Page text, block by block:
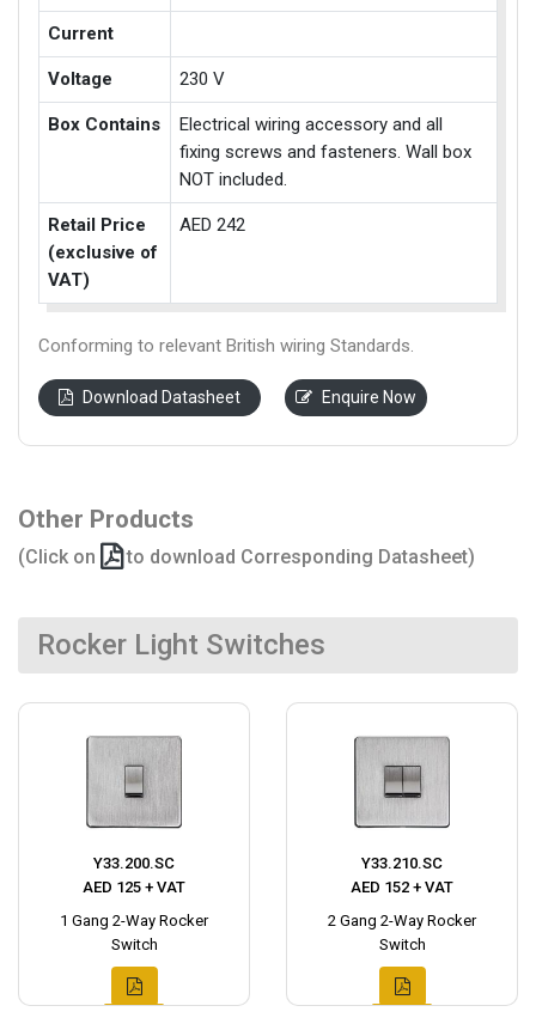
Current
Voltage 230 V
Box Contains
Electrical wiring accessory and all
fixing screws and fasteners. Wall box
NOT included.
Retail Price
(exclusive of
VAT)
AED 242
Conforming to relevant British wiring Standards.
Download Datasheet Enquire Now
Other Products
(Click on to download Corresponding Datasheet)
Rocker Light Switches
Y33.200.SC
AED 125 + VAT
1 Gang 2-Way Rocker
Switch
Y33.210.SC
AED 152 + VAT
2 Gang 2-Way Rocker
Switch